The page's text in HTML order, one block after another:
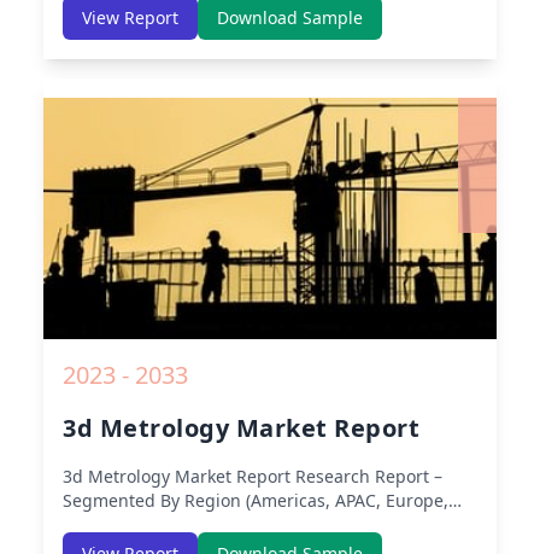
Europe, Asia-Pacific, Middle-East & Africa, Latin
America) – Analysis on Size, Share, Trends, COVID-
19 Impact, Competitive Analysis, Growth
View Report Download Sample
2023 - 2033
3d Metrology Market Report
3d Metrology Market Report Research Report –
Segmented By Region (Americas, APAC, Europe,
Europe, Asia-Pacific, Middle-East & Africa, Latin